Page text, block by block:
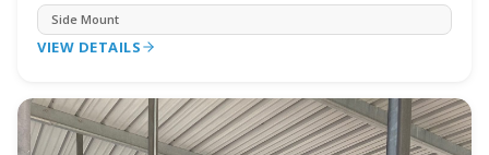
Side Mount
VIEW DETAILS